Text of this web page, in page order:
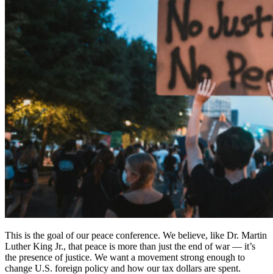
This is the goal of our peace conference. We believe, like Dr. Martin
Luther King Jr., that peace is more than just the end of war — it’s
the presence of justice. We want a movement strong enough to
change U.S. foreign policy and how our tax dollars are spent.